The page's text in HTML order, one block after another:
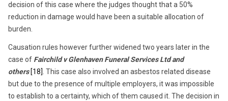
decision of this case where the judges thought that a 50%
reduction in damage would have been a suitable allocation of
burden.
Causation rules however further widened two years later in the
case of Fairchild v Glenhaven Funeral Services Ltd and
others [18] . This case also involved an asbestos related disease
but due to the presence of multiple employers, it was impossible
to establish to a certainty, which of them caused it. The decision in